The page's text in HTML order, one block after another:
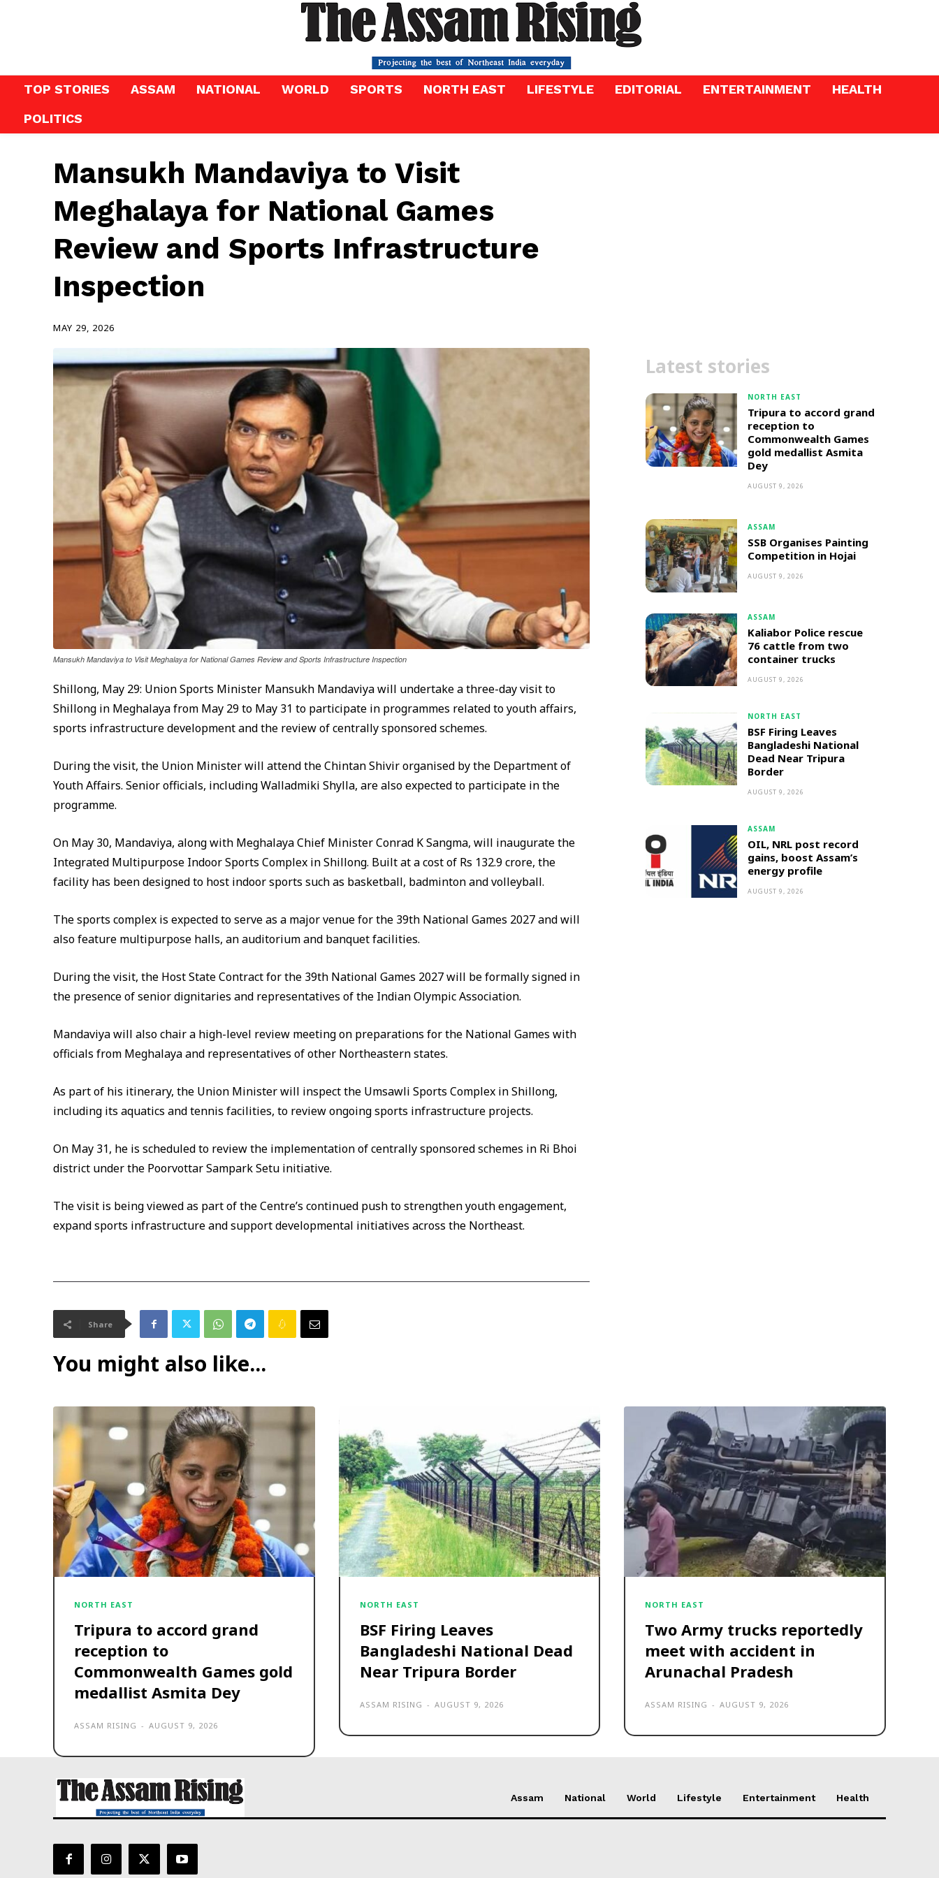
TOP STORIES ASSAM NATIONAL WORLD SPORTS NORTH EAST LIFESTYLE EDITORIAL ENTERTAINMENT
HEALTH
POLITICS
Mansukh Mandaviya to Visit
Meghalaya for National Games
Review and Sports Infrastructure
Inspection
MAY 29, 2026
Mansukh Mandaviya to Visit Meghalaya for National Games Review and Sports Infrastructure Inspection
Shillong, May 29: Union Sports Minister Mansukh Mandaviya will undertake a three-day visit to
Shillong in Meghalaya from May 29 to May 31 to participate in programmes related to youth affairs,
sports infrastructure development and the review of centrally sponsored schemes.
During the visit, the Union Minister will attend the Chintan Shivir organised by the Department of
Youth Affairs. Senior officials, including Walladmiki Shylla, are also expected to participate in the
programme.
On May 30, Mandaviya, along with Meghalaya Chief Minister Conrad K Sangma, will inaugurate the
Integrated Multipurpose Indoor Sports Complex in Shillong. Built at a cost of Rs 132.9 crore, the
facility has been designed to host indoor sports such as basketball, badminton and volleyball.
The sports complex is expected to serve as a major venue for the 39th National Games 2027 and will
also feature multipurpose halls, an auditorium and banquet facilities.
During the visit, the Host State Contract for the 39th National Games 2027 will be formally signed in
the presence of senior dignitaries and representatives of the Indian Olympic Association.
Mandaviya will also chair a high-level review meeting on preparations for the National Games with
officials from Meghalaya and representatives of other Northeastern states.
As part of his itinerary, the Union Minister will inspect the Umsawli Sports Complex in Shillong,
including its aquatics and tennis facilities, to review ongoing sports infrastructure projects.
On May 31, he is scheduled to review the implementation of centrally sponsored schemes in Ri Bhoi
district under the Poorvottar Sampark Setu initiative.
The visit is being viewed as part of the Centre’s continued push to strengthen youth engagement,
expand sports infrastructure and support developmental initiatives across the Northeast.
Share
Latest stories
NORTH EAST
Tripura to accord grand
reception to
Commonwealth Games
gold medallist Asmita
Dey
AUGUST 9, 2026
ASSAM
SSB Organises Painting
Competition in Hojai
AUGUST 9, 2026
ASSAM
Kaliabor Police rescue
76 cattle from two
container trucks
AUGUST 9, 2026
NORTH EAST
BSF Firing Leaves
Bangladeshi National
Dead Near Tripura
Border
AUGUST 9, 2026
ASSAM
OIL, NRL post record
gains, boost Assam’s
energy profile
AUGUST 9, 2026
You might also like...
NORTH EAST
Tripura to accord grand
reception to
Commonwealth Games gold
medallist Asmita Dey
ASSAM RISING - AUGUST 9, 2026
NORTH EAST
BSF Firing Leaves
Bangladeshi National Dead
Near Tripura Border
ASSAM RISING - AUGUST 9, 2026
NORTH EAST
Two Army trucks reportedly
meet with accident in
Arunachal Pradesh
ASSAM RISING - AUGUST 9, 2026
Assam National World Lifestyle Entertainment Health